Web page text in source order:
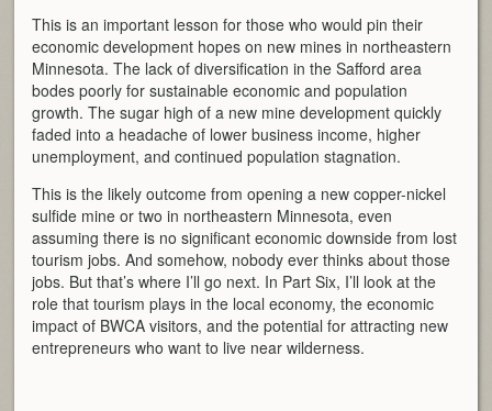
This is an important lesson for those who would pin their
economic development hopes on new mines in northeastern
Minnesota. The lack of diversification in the Safford area
bodes poorly for sustainable economic and population
growth. The sugar high of a new mine development quickly
faded into a headache of lower business income, higher
unemployment, and continued population stagnation.
This is the likely outcome from opening a new copper-nickel
sulfide mine or two in northeastern Minnesota, even
assuming there is no significant economic downside from lost
tourism jobs. And somehow, nobody ever thinks about those
jobs. But that’s where I’ll go next. In Part Six, I’ll look at the
role that tourism plays in the local economy, the economic
impact of BWCA visitors, and the potential for attracting new
entrepreneurs who want to live near wilderness.